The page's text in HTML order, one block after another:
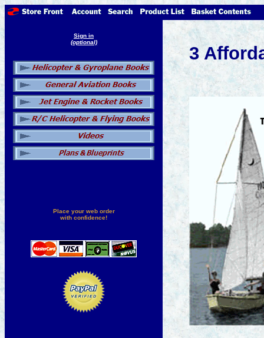
Sign in
(optional)
Place your web order
with confidence!
3